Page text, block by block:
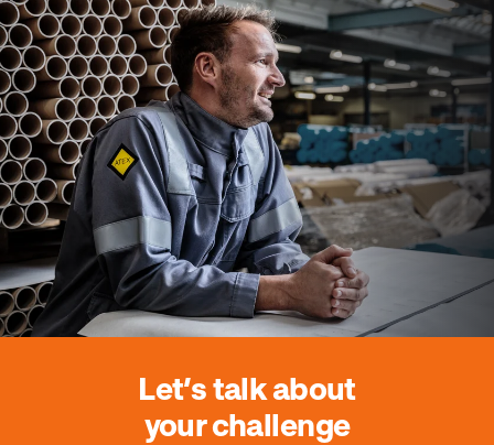
Let’s talk about
your challenge